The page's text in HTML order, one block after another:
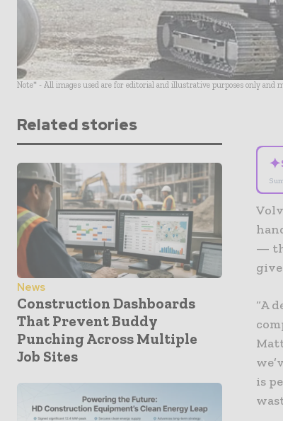
Note* - All images used are for editorial and illustrative purposes only and
Related stories
News
Construction Dashboards
That Prevent Buddy
Punching Across Multiple
Job Sites
✦
—
“A
is